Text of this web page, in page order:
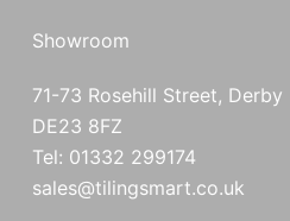
Showroom
71-73 Rosehill Street, Derby
DE23 8FZ
Tel: 01332 299174
sales@tilingsmart.co.uk